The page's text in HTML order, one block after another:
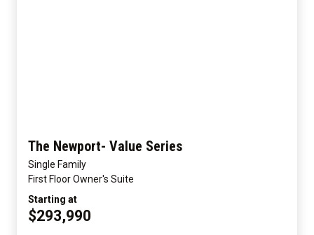
The Newport- Value Series
Single Family
First Floor Owner's Suite
Starting at
$293,990